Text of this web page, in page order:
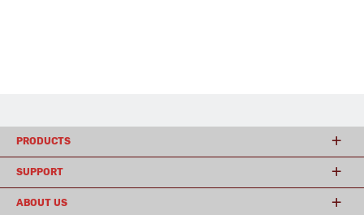
PRODUCTS
SUPPORT
ABOUT US